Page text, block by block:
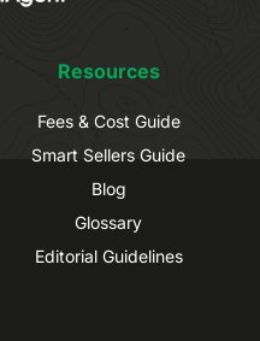
Resources
Fees & Cost Guide
Smart Sellers Guide
Blog
Glossary
Editorial Guidelines